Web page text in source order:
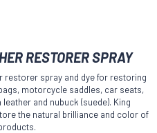
RESTORER SPRAY
restorer spray and dye for restoring
motorcycle saddles, car seats,
and nubuck (suede). King
the natural brilliance and color of